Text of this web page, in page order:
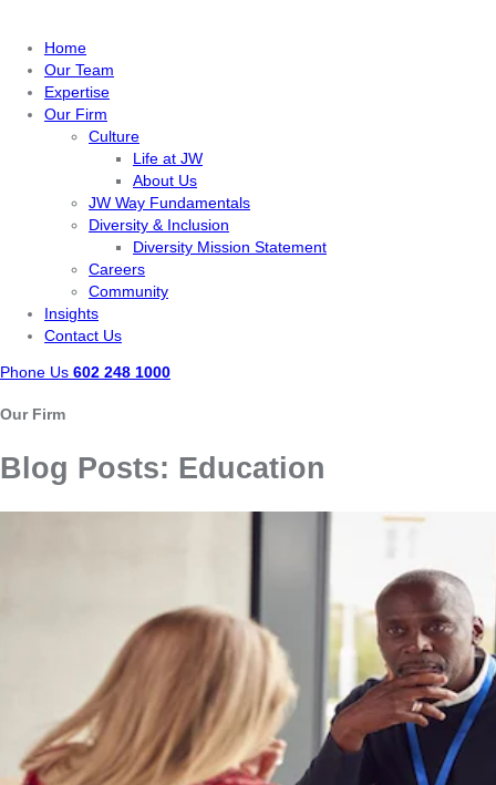
Home
Our Team
Expertise
Our Firm
Culture
Life at JW
About Us
JW Way Fundamentals
Diversity & Inclusion
Diversity Mission Statement
Careers
Community
Insights
Contact Us
Phone Us 602 248 1000
Our Firm
Blog Posts: Education